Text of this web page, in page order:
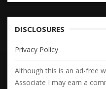
DISCLOSURES
Privacy Policy
Although this is an ad-free
Associate I may earn a